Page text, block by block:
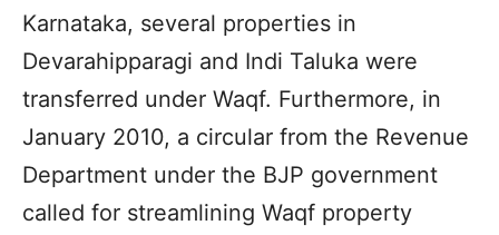
Karnataka, several properties in
Devarahipparagi and Indi Taluka were
transferred under Waqf. Furthermore, in
January 2010, a circular from the Revenue
Department under the BJP government
called for streamlining Waqf property